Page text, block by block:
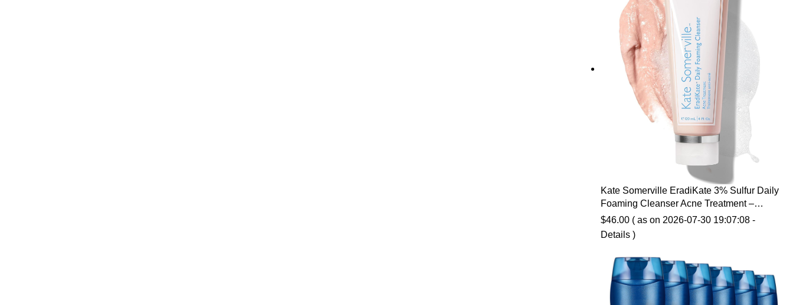
Kate Somerville EradiKate 3% Sulfur Daily
Foaming Cleanser Acne Treatment –
Clinically Formulated Medicated Face
Wash Balances Skin & Cleans Pores, 4 Fl
$46.00( as on 2026-07-30 19:07:08 -
Details)